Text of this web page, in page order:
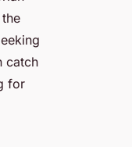
catch
for